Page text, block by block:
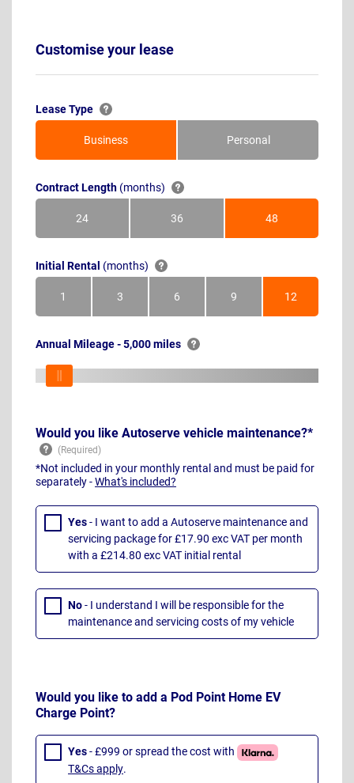
Customise your lease
Lease Type
Business Personal
Contract Length (months)
24Months 36Months 48Months
Initial Rental (months)
1Month 3Months 6Months 9Months 12Months
Annual Mileage - 5,000 miles
Would you like Autoserve vehicle maintenance?*
*Not included in your monthly rental and must be paid for
separately -What's included?
Yes- I want to add a Autoserve maintenance and
servicing package for £17.90 exc VAT per month
with a £214.80 exc VAT initial rental
No- I understand I will be responsible for the
maintenance and servicing costs of my vehicle
Would you like to add a Pod Point Home EV
Charge Point?
Yes- £999 or spread the cost with
T&Cs apply.